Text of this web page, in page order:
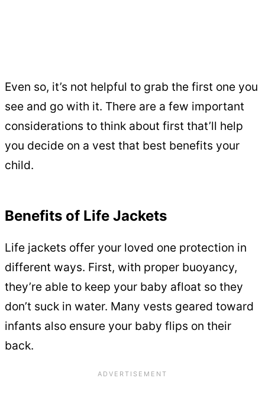
Even so, it’s not helpful to grab the first one you
see and go with it. There are a few important
considerations to think about first that’ll help
you decide on a vest that best benefits your
child.
Benefits of Life Jackets
Life jackets offer your loved one protection in
different ways. First, with proper buoyancy,
they’re able to keep your baby afloat so they
don’t suck in water. Many vests geared toward
infants also ensure your baby flips on their
back.